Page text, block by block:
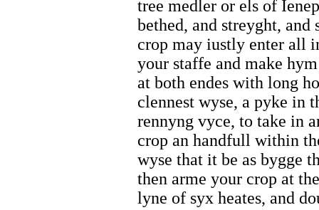
tree medler or els of
bethed, and streyght,
crop may iustly enter all
your staffe and make
at both endes with long
clennest wyse, a pyke in
rennyng vyce, to take in
crop an handfull within
wyse that it be as bygge
then arme your crop at
lyne of syx heates, and